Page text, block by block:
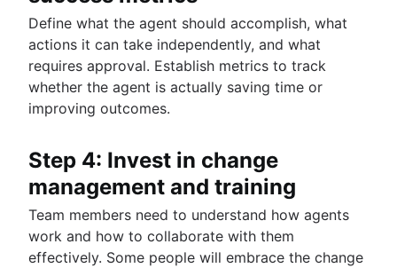
Define what the agent should accomplish, what
actions it can take independently, and what
requires approval. Establish metrics to track
whether the agent is actually saving time or
improving outcomes.
Step 4: Invest in change
management and training
Team members need to understand how agents
work and how to collaborate with them
effectively. Some people will embrace the change